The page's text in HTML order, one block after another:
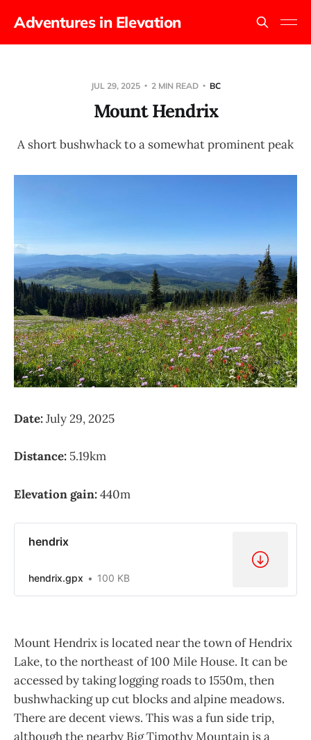
Adventures in Elevation
JUL 29, 2025 2 MIN READ BC
Mount Hendrix
A short bushwhack to a somewhat prominent peak
Date:July 29, 2025
Distance: 5.19km
Elevation gain:440m
hendrix
hendrix.gpx 100 KB
Mount Hendrix is located near the town of Hendrix
Lake, to the northeast of 100 Mile House. It can be
accessed by taking logging roads to 1550m, then
bushwhacking up cut blocks and alpine meadows.
There are decent views. This was a fun side trip,
although the nearby Big Timothy Mountain is a